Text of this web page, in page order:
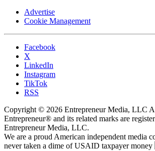
Advertise
Cookie Management
Facebook
X
LinkedIn
Instagram
TikTok
RSS
Copyright © 2026 Entrepreneur Media, LLC
Entrepreneur® and its related marks are
Entrepreneur Media, LLC.
We are a proud American independent media
never taken a dime of USAID taxpayer